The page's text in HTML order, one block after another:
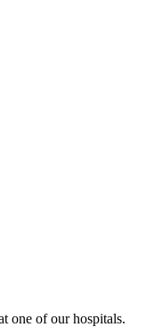
one of our hospitals.